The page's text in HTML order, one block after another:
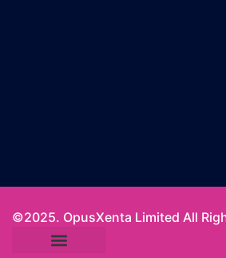
©2025. OpusXenta Limited All